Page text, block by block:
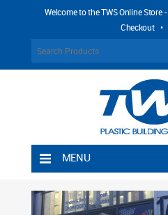
Welcome to the TWS Online Store -
Checkout •
MENU
Shipping Rules